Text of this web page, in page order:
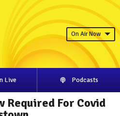
On Air Now
Live Podcasts
Required For Covid